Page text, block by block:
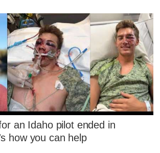
an Idaho pilot ended in
how you can help